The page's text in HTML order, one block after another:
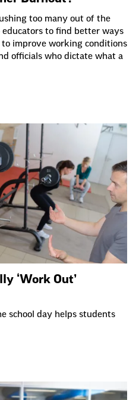
too many out of the
educators to find better ways
to improve working conditions
officials who dictate what a
‘Work Out’
school day helps students